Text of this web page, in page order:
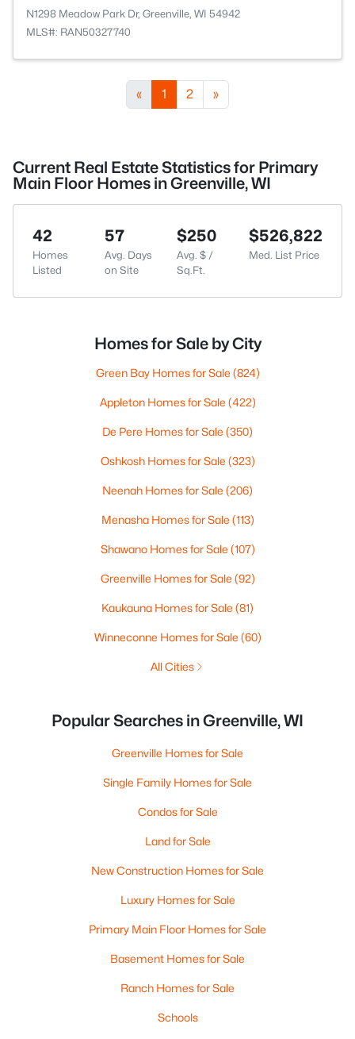
N1298 Meadow Park Dr, Greenville, WI 54942
MLS#: RAN50327740
« 1 2 »
Current Real Estate Statistics for Primary
Main Floor Homes in Greenville, WI
42
Homes
Listed
57
Avg. Days
on Site
$250
Avg. $ /
Sq.Ft.
$526,822
Med. List Price
Homes for Sale by City
Green Bay Homes for Sale (824)
Appleton Homes for Sale (422)
De Pere Homes for Sale (350)
Oshkosh Homes for Sale (323)
Neenah Homes for Sale (206)
Menasha Homes for Sale (113)
Shawano Homes for Sale (107)
Greenville Homes for Sale (92)
Kaukauna Homes for Sale (81)
Winneconne Homes for Sale (60)
All Cities
Popular Searches in Greenville, WI
Greenville Homes for Sale
Single Family Homes for Sale
Condos for Sale
Land for Sale
New Construction Homes for Sale
Luxury Homes for Sale
Primary Main Floor Homes for Sale
Basement Homes for Sale
Ranch Homes for Sale
Schools